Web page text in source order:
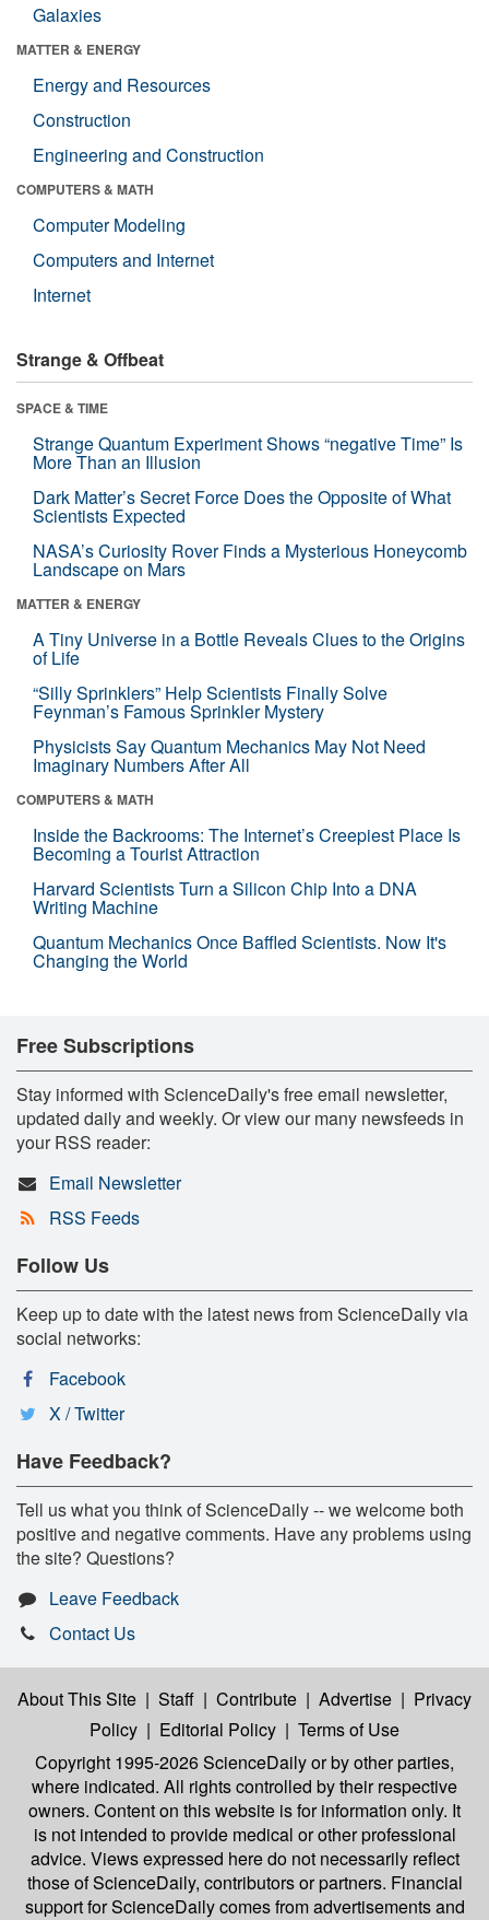
Galaxies
MATTER & ENERGY
Energy and Resources
Construction
Engineering and Construction
COMPUTERS & MATH
Computer Modeling
Computers and Internet
Internet
Strange & Offbeat
SPACE & TIME
Strange Quantum Experiment Shows “negative Time” Is
More Than an Illusion
Dark Matter’s Secret Force Does the Opposite of What
Scientists Expected
NASA’s Curiosity Rover Finds a Mysterious Honeycomb
Landscape on Mars
MATTER & ENERGY
A Tiny Universe in a Bottle Reveals Clues to the Origins
of Life
“Silly Sprinklers” Help Scientists Finally Solve
Feynman’s Famous Sprinkler Mystery
Physicists Say Quantum Mechanics May Not Need
Imaginary Numbers After All
COMPUTERS & MATH
Inside the Backrooms: The Internet’s Creepiest Place Is
Becoming a Tourist Attraction
Harvard Scientists Turn a Silicon Chip Into a DNA
Writing Machine
Quantum Mechanics Once Baffled Scientists. Now It's
Changing the World
Free Subscriptions
Stay informed with ScienceDaily's free email newsletter,
updated daily and weekly. Or view our many newsfeeds in
your RSS reader:
Email Newsletter
RSS Feeds
Follow Us
Keep up to date with the latest news from ScienceDaily via
social networks:
Facebook
X / Twitter
Have Feedback?
Tell us what you think of ScienceDaily -- we welcome both
positive and negative comments. Have any problems using
the site? Questions?
Leave Feedback
Contact Us
About This Site | Staff | Contribute | Advertise | Privacy
Policy | Editorial Policy | Terms of Use
Copyright 1995-2026 ScienceDailyor by other parties,
where indicated. All rights controlled by their respective
owners. Content on this website is for information only. It
is not intended to provide medical or other professional
advice. Views expressed here do not necessarily reflect
those of ScienceDaily, contributors or partners. Financial
support for ScienceDaily comes from advertisements and